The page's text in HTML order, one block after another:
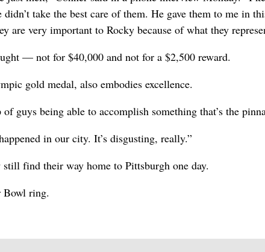
take the best care of them. He gave them to me in
are very important to Rocky because of what they
— not for $40,000 and not for a $2,500 reward.
gold medal, also embodies excellence.
guys being able to accomplish something that’s the
in our city. It’s disgusting, really.”
find their way home to Pittsburgh one day.
Bowl ring.